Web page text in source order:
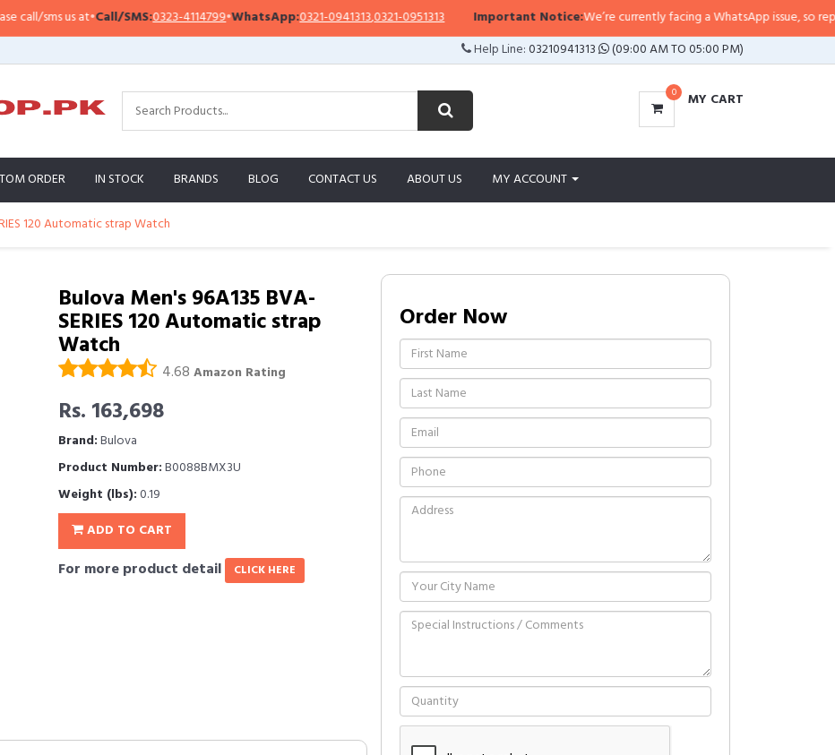
sms us at•Call/SMS:0323-4114799•WhatsApp:0321-0941313,0321-0951313 Important Notice:We’re currently facing a WhatsApp issue, so replies
Help Line:03210941313 (09:00 AM TO 05:00 PM)
0 MY CART
ORDER IN STOCK BRANDS BLOG CONTACT US ABOUT US MY ACCOUNT
120 Automatic strap Watch
Bulova Men's 96A135 BVA-
SERIES 120 Automatic strap
Watch
4.68 Amazon Rating
Rs. 163,698
Brand:Bulova
Product Number:B0088BMX3U
Weight (lbs):0.19
ADD TO CART
For more product detail CLICK HERE
Order Now